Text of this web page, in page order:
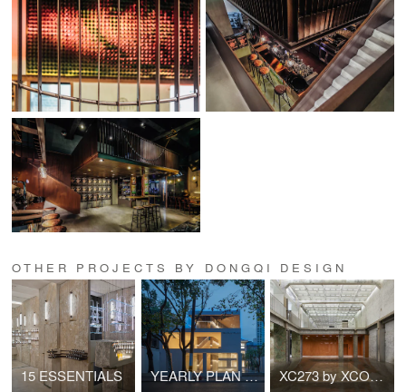
OTHER PROJECTS BY DONGQI DESIGN
15 ESSENTIALS YEARLY PLAN Shanghai Building 1 XC273 by XCOMMONS